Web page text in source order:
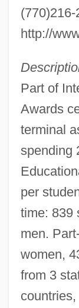
http://
Part of
Awards
terminal
spending
per
time: 839
men.
women,
from 3